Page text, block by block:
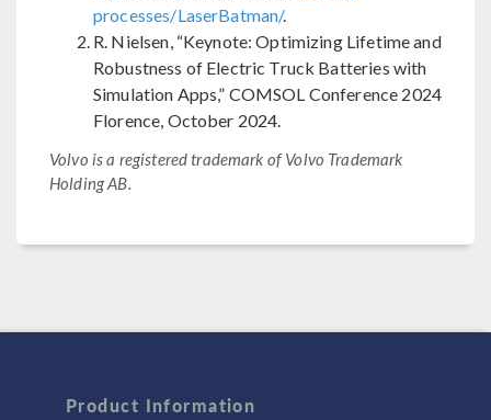
processes/LaserBatman/.
R. Nielsen, “Keynote: Optimizing Lifetime and
Robustness of Electric Truck Batteries with
Simulation Apps,” COMSOL Conference 2024
Florence, October 2024.
Volvo is a registered trademark of Volvo Trademark
Holding AB.
Product Information